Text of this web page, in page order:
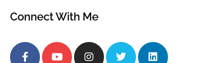
Connect With Me